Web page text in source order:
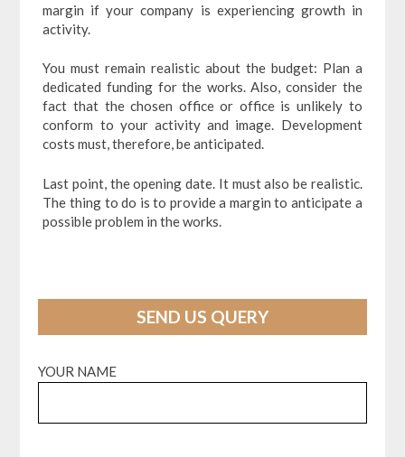
margin if your company is experiencing growth in
activity.
You must remain realistic about the budget: Plan a
dedicated funding for the works. Also, consider the
fact that the chosen office or office is unlikely to
conform to your activity and image. Development
costs must, therefore, be anticipated.
Last point, the opening date. It must also be realistic.
The thing to do is to provide a margin to anticipate a
possible problem in the works.
SEND US QUERY
YOUR NAME